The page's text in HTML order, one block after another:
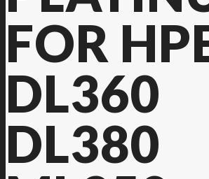
FOR
DL360
DL380